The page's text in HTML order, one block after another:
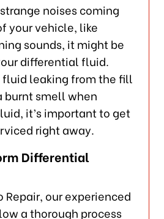
noises coming
your vehicle, like
sounds, it might be
differential fluid.
fluid leaking from the fill
burnt smell when
it’s important to get
right away.
Differential
Repair, our experienced
a thorough process